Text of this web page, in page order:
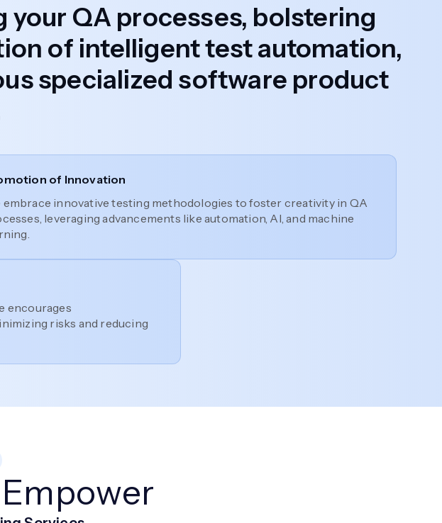
QA processes, bolstering
of intelligent test automation,
specialized software product
of Innovation
embrace innovative testing methodologies to foster creativity in QA
leveraging advancements like automation, AI, and machine
encourages
risks and reducing